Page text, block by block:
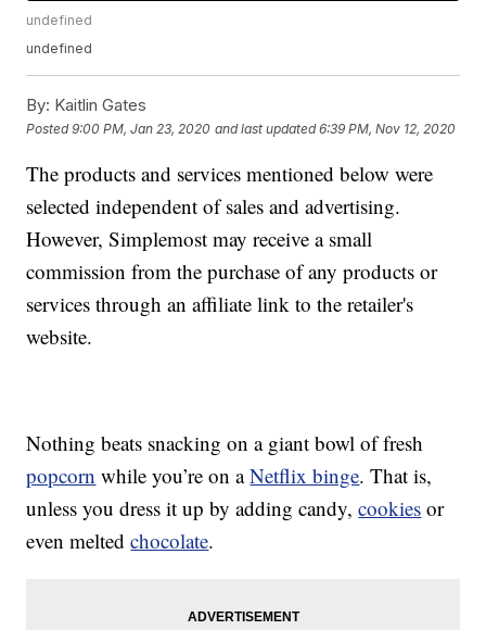
undefined
undefined
By: Kaitlin Gates
Posted9:00 PM, Jan 23, 2020 and last updated 6:39 PM, Nov 12, 2020
The products and services mentioned below were
selected independent of sales and advertising.
However, Simplemost may receive a small
commission from the purchase of any products or
services through an affiliate link to the retailer's
website.
Nothing beats snacking on a giant bowl of fresh
popcorn while you’re on aNetflix binge. That is,
unless you dress it up by adding candy,cookies or
even meltedchocolate.